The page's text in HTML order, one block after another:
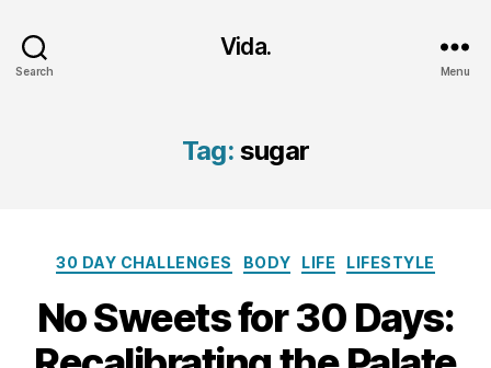
Search
Vida.
Menu
Tag: sugar
Categories
30 DAY CHALLENGES BODY LIFE LIFESTYLE
No Sweets for 30 Days: